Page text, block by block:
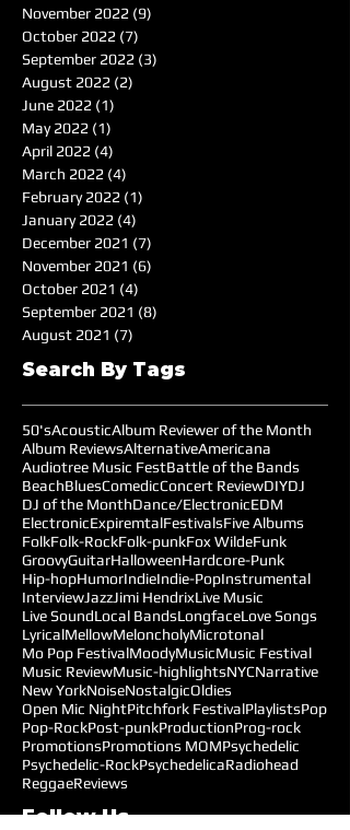
November 2022 (9)
October 2022 (7)
September 2022 (3)
August 2022 (2)
June 2022 (1)
May 2022 (1)
April 2022 (4)
March 2022 (4)
February 2022 (1)
January 2022 (4)
December 2021 (7)
November 2021 (6)
October 2021 (4)
September 2021 (8)
August 2021 (7)
Search By Tags
50'sAcousticAlbum Reviewer of the Month
Album ReviewsAlternativeAmericana
Audiotree Music FestBattle of the Bands
BeachBluesComedicConcert ReviewDIYDJ
DJ of the MonthDance/ElectronicEDM
ElectronicExpiremtalFestivalsFive Albums
FolkFolk-RockFolk-punkFox WildeFunk
GroovyGuitarHalloweenHardcore-Punk
Hip-hopHumorIndieIndie-PopInstrumental
InterviewJazzJimi HendrixLive Music
Live SoundLocal BandsLongfaceLove Songs
LyricalMellowMeloncholyMicrotonal
Mo Pop FestivalMoodyMusicMusic Festival
Music ReviewMusic-highlightsNYCNarrative
New YorkNoiseNostalgicOldies
Open Mic NightPitchfork FestivalPlaylistsPop
Pop-RockPost-punkProductionProg-rock
PromotionsPromotions MOMPsychedelic
Psychedelic-RockPsychedelicaRadiohead
ReggaeReviews
Follow Us